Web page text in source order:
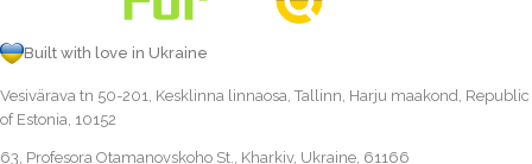
Built with love in Ukraine
Vesivärava tn 50-201, Kesklinna linnaosa, Tallinn, Harju maakond, Republic
of Estonia, 10152
63, Profesora Otamanovskoho St., Kharkiv, Ukraine, 61166